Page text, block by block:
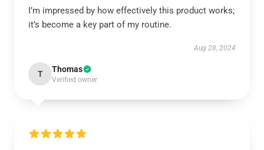
I’m impressed by how effectively this product works;
it’s become a key part of my routine.
Aug 28, 2024
T Thomas
Verified owner